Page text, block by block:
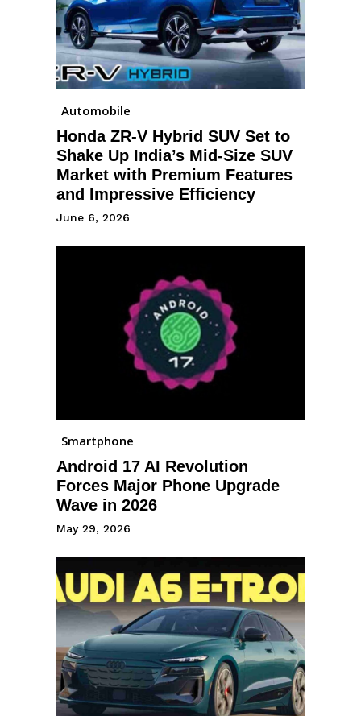
Automobile
Honda ZR-V Hybrid SUV Set to
Shake Up India’s Mid-Size SUV
Market with Premium Features
and Impressive Efficiency
June 6, 2026
Smartphone
Android 17 AI Revolution
Forces Major Phone Upgrade
Wave in 2026
May 29, 2026